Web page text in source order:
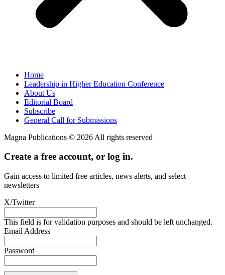
Home
Leadership in Higher Education Conference
About Us
Editorial Board
Subscribe
General Call for Submissions
Magna Publications © 2026 All rights reserved
Create a free account, or log in.
Gain access to limited free articles, news alerts, and select
newsletters
X/Twitter
This field is for validation purposes and should be left unchanged.
Email Address
Password